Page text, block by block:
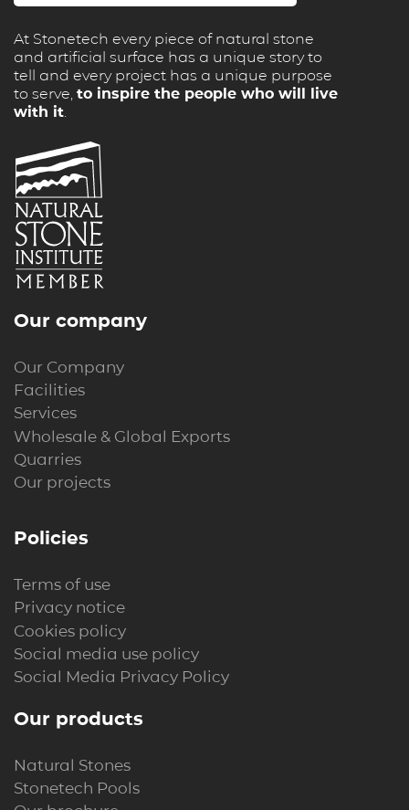
At Stonetech every piece of natural stone
and artificial surface has a unique story to
tell and every project has a unique purpose
to serve, to inspire the people who will live
with it.
Our company
Our Company
Facilities
Services
Wholesale & Global Exports
Quarries
Our projects
Policies
Terms of use
Privacy notice
Cookies policy
Social media use policy
Social Media Privacy Policy
Our products
Natural Stones
Stonetech Pools